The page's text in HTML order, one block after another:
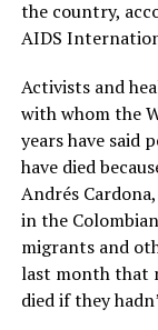
the country,
AIDS
Activists and
with whom the
years have said
have died
Andrés
in the
migrants and
last month that
died if they